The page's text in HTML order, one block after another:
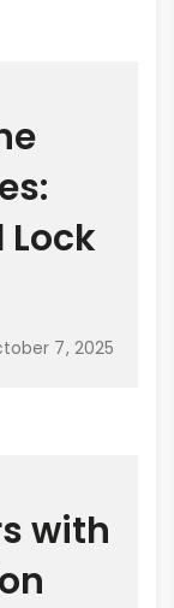
Lock
7, 2025
with